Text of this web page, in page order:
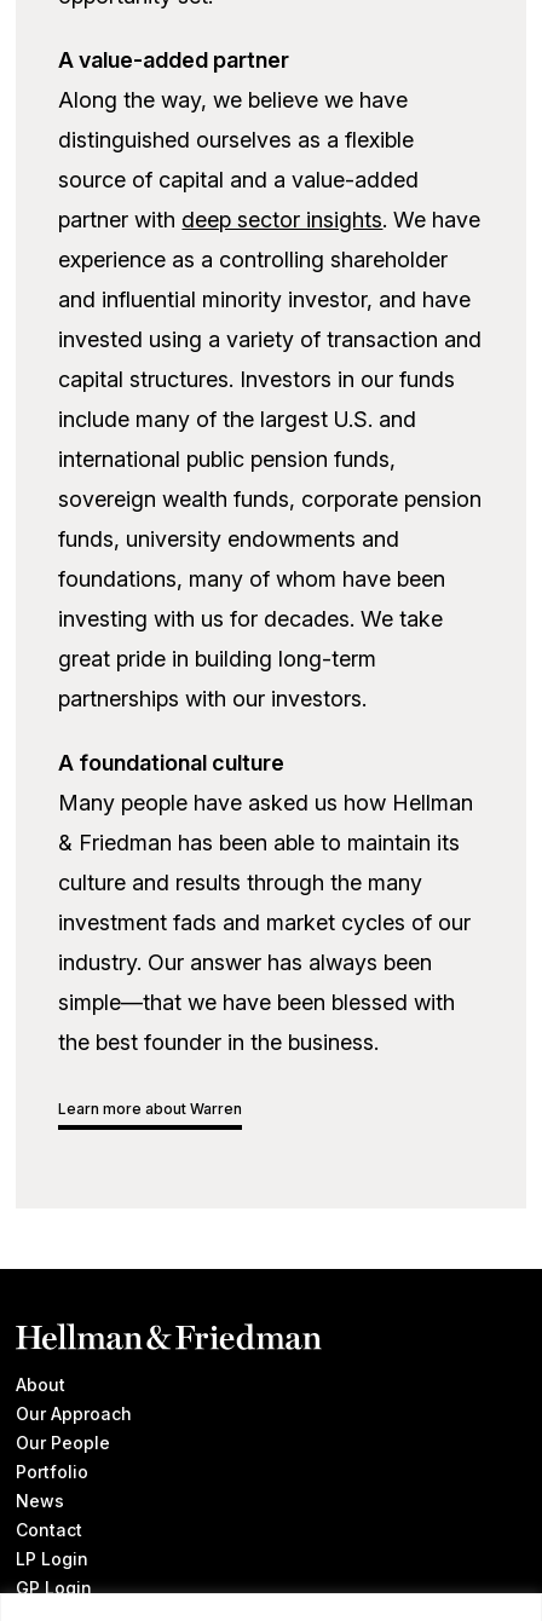
A value-added partner
Along the way, we believe we have
distinguished ourselves as a flexible
source of capital and a value-added
partner with deep sector insights. We have
experience as a controlling shareholder
and influential minority investor, and have
invested using a variety of transaction and
capital structures. Investors in our funds
include many of the largest U.S. and
international public pension funds,
sovereign wealth funds, corporate pension
funds, university endowments and
foundations, many of whom have been
investing with us for decades. We take
great pride in building long-term
partnerships with our investors.
A foundational culture
Many people have asked us how Hellman
& Friedman has been able to maintain its
culture and results through the many
investment fads and market cycles of our
industry. Our answer has always been
simple—that we have been blessed with
the best founder in the business.
Learn more about Warren
About
Our Approach
Our People
Portfolio
News
Contact
LP Login
GP Login